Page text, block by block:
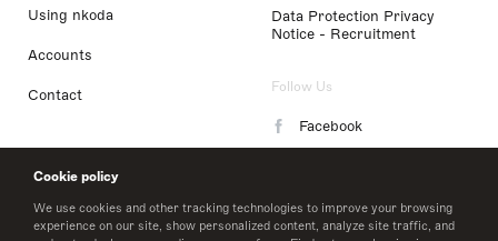
Cookie policy
We use cookies and other tracking technologies to improve your browsing
experience on our site, show personalized content, analyze site traffic, and
Using nkoda
Accounts
Contact
Data Protection Privacy
Notice - Recruitment
Follow Us
Facebook
LinkedIn